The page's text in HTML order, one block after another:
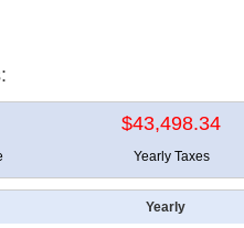
$43,498.34
Yearly Taxes
Yearly